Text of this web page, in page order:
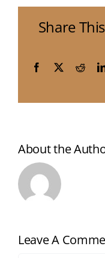
Share
Facebook
X
About the
Leave A